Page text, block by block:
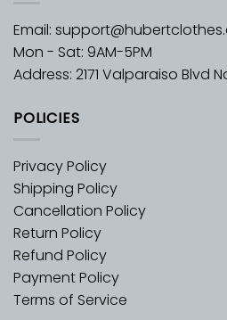
Email:
Mon - Sat: 9AM-5PM
Address: 2171 Valparaiso Blvd
POLICIES
Privacy Policy
Shipping Policy
Cancellation Policy
Return Policy
Refund Policy
Payment Policy
Terms of Service